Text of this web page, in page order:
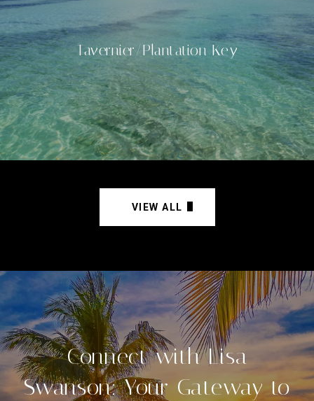
Tavernier/Plantation Key
VIEW ALL
Connect with Lisa
Swanson: Your Gateway to